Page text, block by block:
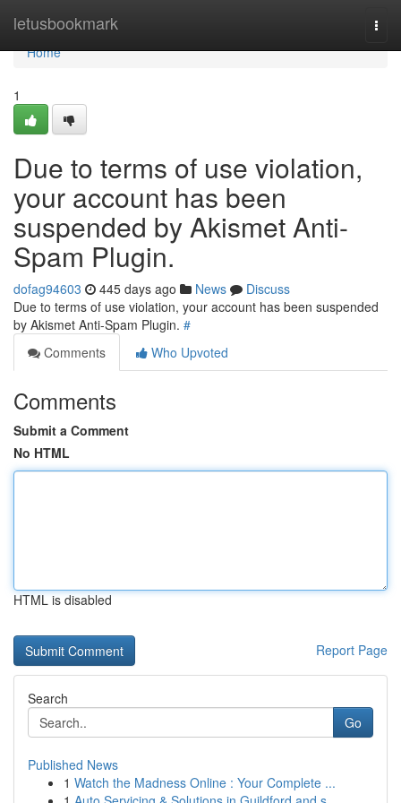
letusbookmark
Home
Home
1
Due to terms of use violation,
your account has been
suspended by Akismet Anti-
Spam Plugin.
dofag94603 445 days ago News
Discuss
Due to terms of use violation, your account has been suspended
by Akismet Anti-Spam Plugin. #
Comments
Who Upvoted
Comments
Submit a Comment
No HTML
HTML is disabled
Report Page
Search
Go
Published News
1 Watch the Madness Online : Your Complete ...